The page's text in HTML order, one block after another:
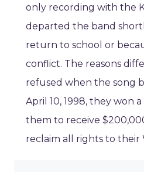
only recording with the
departed the band
return to school or
conflict. The reasons
refused when the song
April 10, 1998, they won
them to receive
reclaim all rights to their